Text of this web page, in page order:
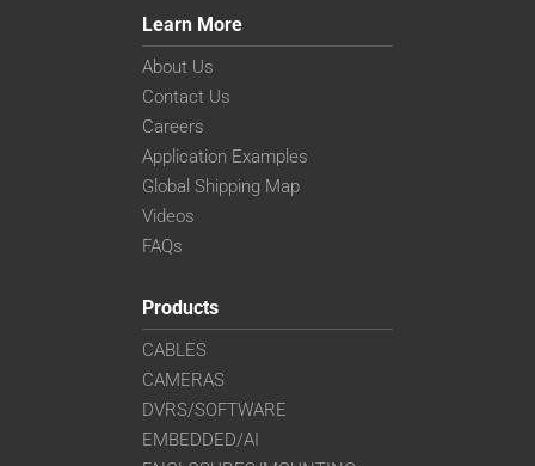
Learn More
About Us
Contact Us
Careers
Application Examples
Global Shipping Map
Videos
FAQs
Products
CABLES
CAMERAS
DVRS/SOFTWARE
EMBEDDED/AI